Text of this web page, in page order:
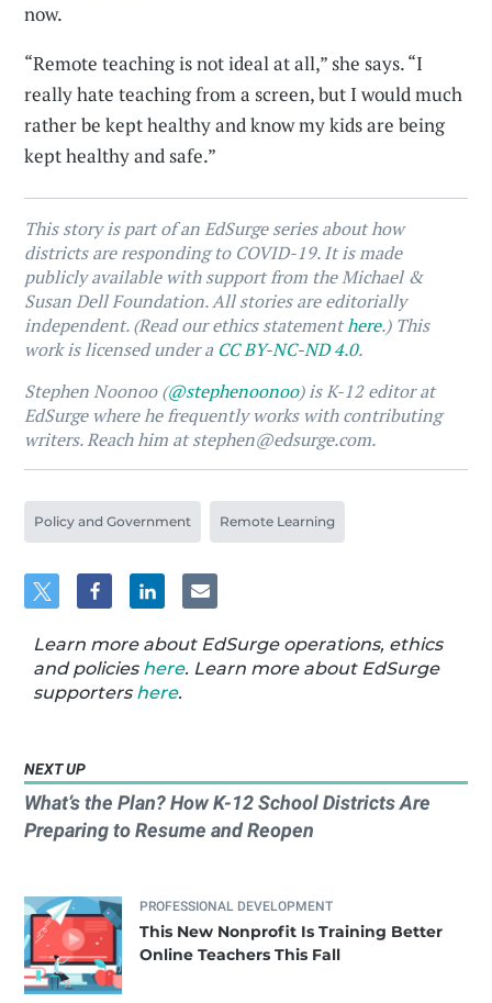
now.
“Remote teaching is not ideal at all,” she says. “I
really hate teaching from a screen, but I would much
rather be kept healthy and know my kids are being
kept healthy and safe.”
This story is part of an EdSurge series about how
districts are responding to COVID-19. It is made
publicly available with support from the Michael &
Susan Dell Foundation. All stories are editorially
independent. (Read our ethics statementhere.) This
work is licensed under a CC BY-NC-ND 4.0.
Stephen Noonoo (@stephenoonoo) is K-12 editor at
EdSurge where he frequently works with contributing
writers. Reach him at stephen@edsurge.com.
Policy and Government Remote Learning
Learn more about EdSurge operations, ethics
and policies here. Learn more about EdSurge
supporters here.
NEXT UP
What’s the Plan? How K-12 School Districts Are
Preparing to Resume and Reopen
PROFESSIONAL DEVELOPMENT
This New Nonprofit Is Training Better
Online Teachers This Fall